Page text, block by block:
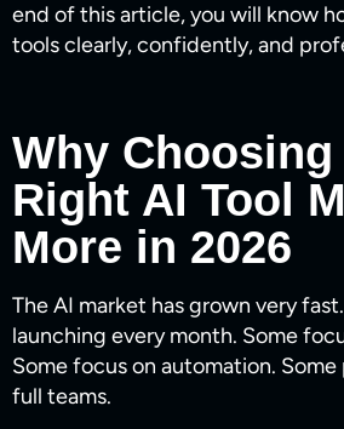
end of this article, you will know
tools clearly, confidently, and
Why Choosing
Right AI Tool
More in 2026
The AI market has grown very
launching every month. Some
Some focus on automation.
full teams.